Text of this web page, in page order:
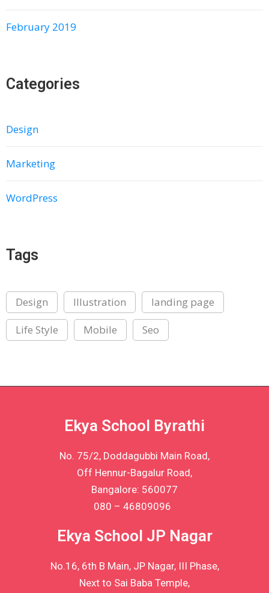
February 2019
Categories
Design
Marketing
WordPress
Tags
Design Illustration
landing page
Life Style
Mobile Seo
Ekya School Byrathi
No. 75/2, Doddagubbi Main Road,
Off Hennur-Bagalur Road,
Bangalore: 560077
080 – 46809096
Ekya School JP Nagar
No.16, 6th B Main, JP Nagar, III Phase,
Next to Sai Baba Temple,